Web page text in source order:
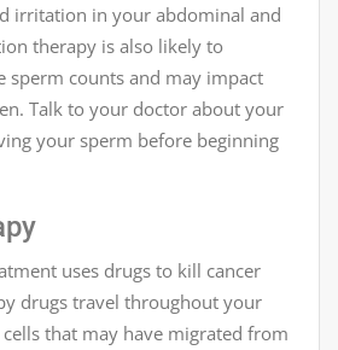
irritation in your abdominal and
therapy is also likely to
sperm counts and may impact
Talk to your doctor about your
your sperm before beginning
uses drugs to kill cancer
drugs travel throughout your
that may have migrated from